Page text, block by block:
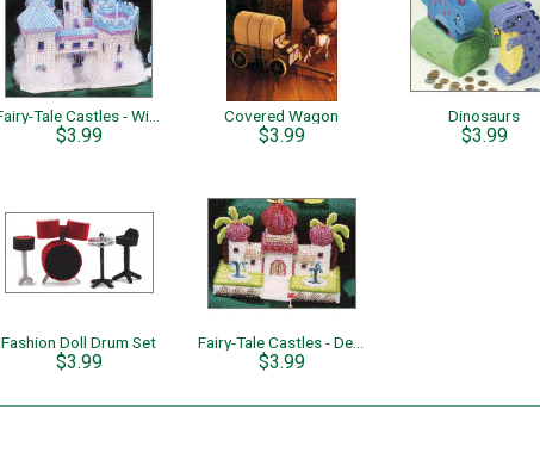
$3.99
Covered Wagon
$3.99
Dinosaurs
$3.99
Fashion Doll Drum Set
$3.99 $3.99